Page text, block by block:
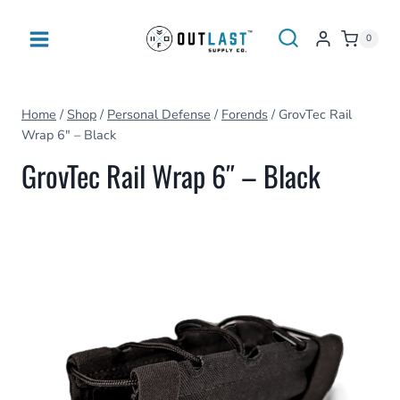
0
Home / Shop / Personal Defense / Forends / GrovTec Rail
Wrap 6″ – Black
GrovTec Rail Wrap 6″ – Black